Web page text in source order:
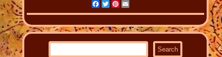
FacebookTwitterPinterest